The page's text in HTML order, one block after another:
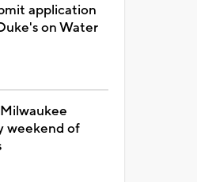
application
on Water
weekend of